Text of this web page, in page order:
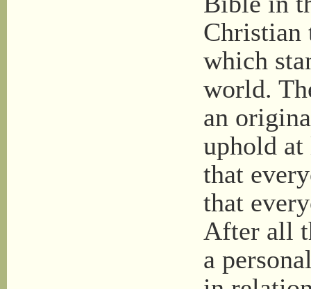
Christian
which
world.
an
uphold at
that
that
After all
a